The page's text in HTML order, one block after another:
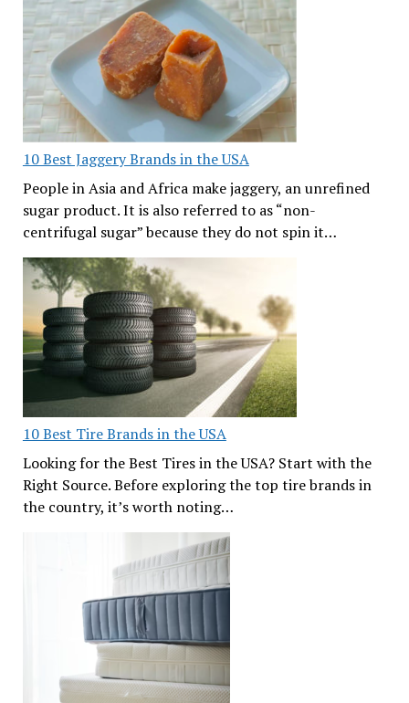
10 Best Jaggery Brands in the USA
People in Asia and Africa make jaggery, an unrefined
sugar product. It is also referred to as “non-
centrifugal sugar” because they do not spin it…
10 Best Tire Brands in the USA
Looking for the Best Tires in the USA? Start with the
Right Source. Before exploring the top tire brands in
the country, it’s worth noting…